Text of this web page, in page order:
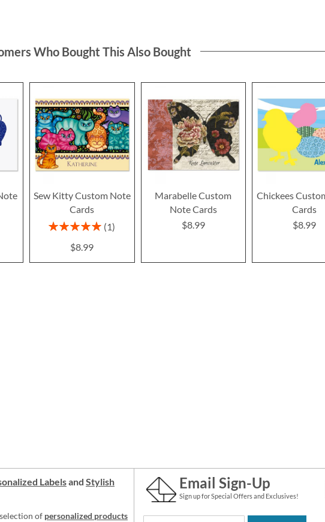
Who Bought This Also Bought
Sew Kitty Custom Note
Cards
Rating:
1
$8.99
Marabelle Custom
Note Cards
$8.99
Chickees
Cards
$8.99
Labelsand Stylish
of personalized products
Email Sign-Up
Sign up for Special Offers and Exclusives!